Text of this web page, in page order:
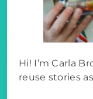
Hi! I’m Carla
reuse stories